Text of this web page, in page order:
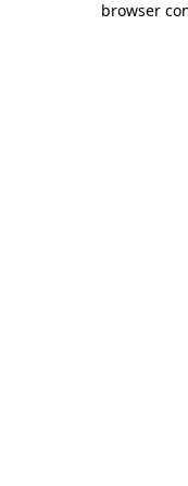
browser